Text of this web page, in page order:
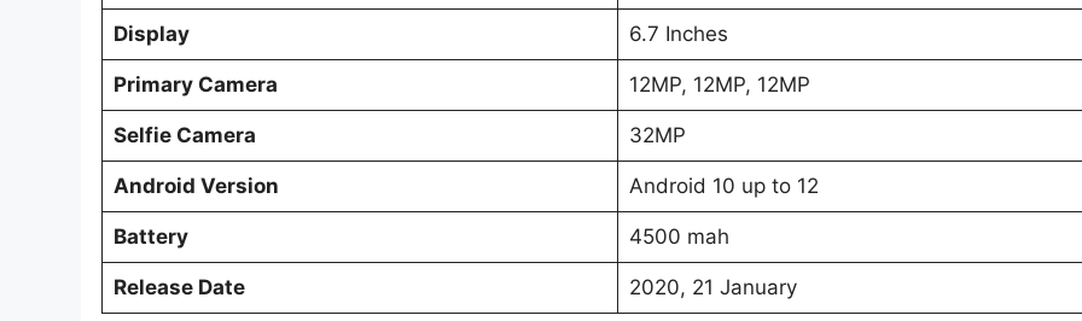
Display 6.7 Inches
Primary Camera 12MP, 12MP, 12MP
Selfie Camera 32MP
Android Version Android 10 up to 12
Battery 4500 mah
Release Date 2020, 21 January